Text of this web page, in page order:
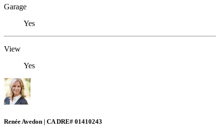
Garage
Yes
View
Yes
Renée Avedon | CA DRE# 01410243